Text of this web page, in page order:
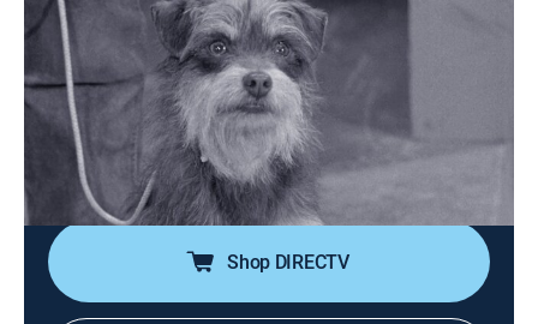
Airing | 8/15, 9:00a
S3 E30 | Dogs, Dogs, Dogs
0h 30m Sitcom |Sundance TV|1963
A pack of hunting dogs overruns the Mayberry
courthouse just as Andy is trying to impress a state
official.
Shop DIRECTV